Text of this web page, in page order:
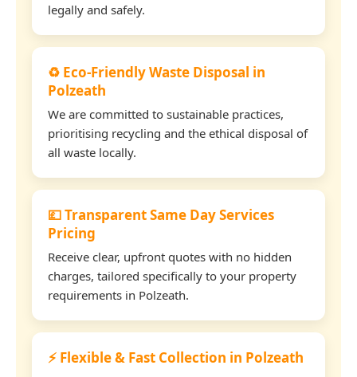
legally and safely.
♻️ Eco-Friendly Waste Disposal in
Polzeath
We are committed to sustainable practices,
prioritising recycling and the ethical disposal of
all waste locally.
💷 Transparent Same Day Services
Pricing
Receive clear, upfront quotes with no hidden
charges, tailored specifically to your property
requirements in Polzeath.
⚡ Flexible & Fast Collection in Polzeath